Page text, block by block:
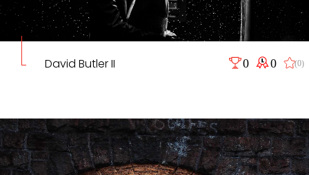
David Butler II 0 0 (0)